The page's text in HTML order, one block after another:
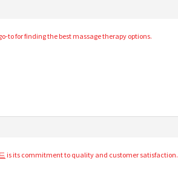
to for finding the best massage therapy options.
is its commitment to quality and customer satisfaction.